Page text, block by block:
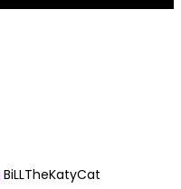
BiLLTheKatyCat